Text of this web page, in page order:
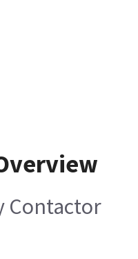
Contactor